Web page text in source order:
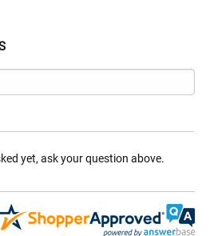
yet, ask your question above.